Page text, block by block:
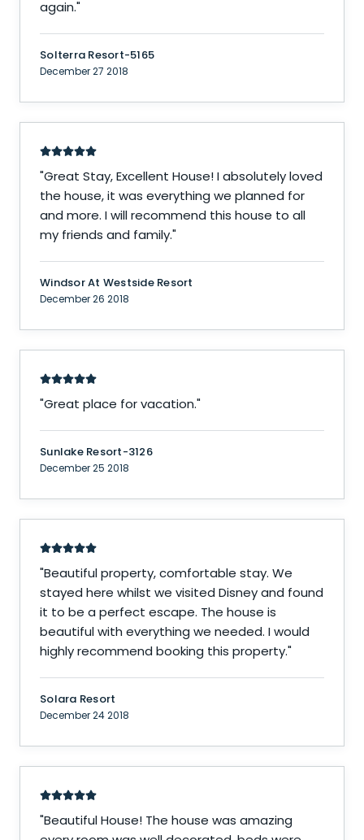
again."
Solterra Resort-5165
December 27 2018
"Great Stay, Excellent House! I absolutely loved
the house, it was everything we planned for
and more. I will recommend this house to all
my friends and family."
Windsor At Westside Resort
December 26 2018
"Great place for vacation."
Sunlake Resort-3126
December 25 2018
"Beautiful property, comfortable stay. We
stayed here whilst we visited Disney and found
it to be a perfect escape. The house is
beautiful with everything we needed. I would
highly recommend booking this property."
Solara Resort
December 24 2018
"Beautiful House! The house was amazing